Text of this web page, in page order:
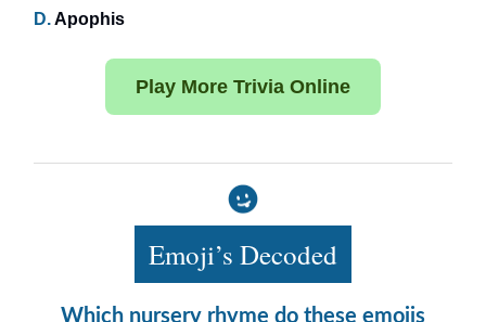
D.Apophis
Play More Trivia Online
Emoji’s Decoded
Which nursery rhyme do these emojis